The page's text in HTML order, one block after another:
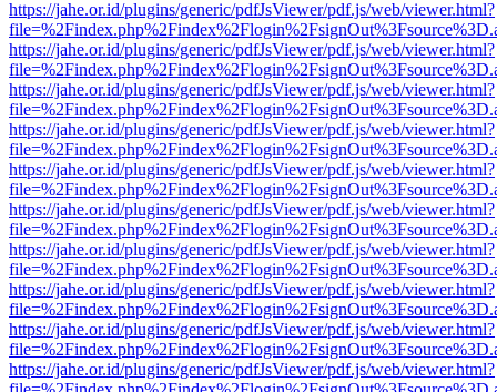
https://jahe.or.id/plugins/generic/pdfJsViewer/pdf.js/web/viewer.html?
https://jahe.or.id/plugins/generic/pdfJsViewer/pdf.js/web/viewer.html?
https://jahe.or.id/plugins/generic/pdfJsViewer/pdf.js/web/viewer.html?
https://jahe.or.id/plugins/generic/pdfJsViewer/pdf.js/web/viewer.html?
https://jahe.or.id/plugins/generic/pdfJsViewer/pdf.js/web/viewer.html?
https://jahe.or.id/plugins/generic/pdfJsViewer/pdf.js/web/viewer.html?
https://jahe.or.id/plugins/generic/pdfJsViewer/pdf.js/web/viewer.html?
https://jahe.or.id/plugins/generic/pdfJsViewer/pdf.js/web/viewer.html?
https://jahe.or.id/plugins/generic/pdfJsViewer/pdf.js/web/viewer.html?
https://jahe.or.id/plugins/generic/pdfJsViewer/pdf.js/web/viewer.html?